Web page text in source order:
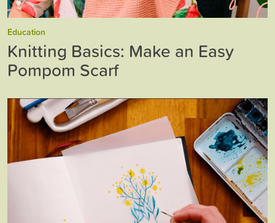
Education
Knitting Basics: Make an Easy
Pompom Scarf